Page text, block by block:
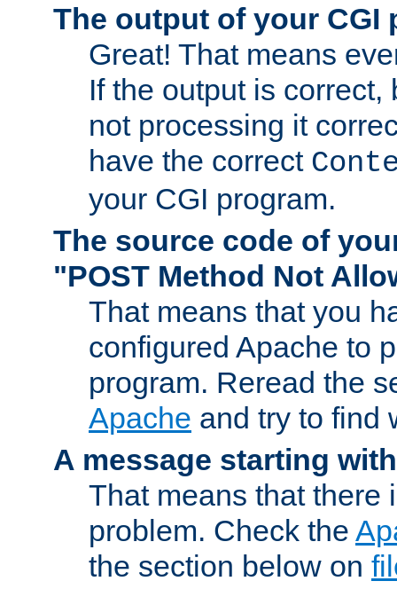
The output of your CGI
Great! That means
If the output is correct,
not processing it
have the correct
your CGI program.
The source code of
"POST Method Not
That means that you
configured Apache to
program. Reread the
Apache and try to find
A message starting
That means that there
problem. Check the
the section below on